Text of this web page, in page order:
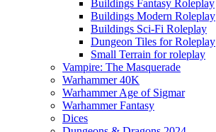
Buildings Fantasy Roleplay
Buildings Modern Roleplay
Buildings Sci-Fi Roleplay
Dungeon Tiles for Roleplay
Small Terrain for roleplay
Vampire: The Masquerade
Warhammer 40K
Warhammer Age of Sigmar
Warhammer Fantasy
Dices